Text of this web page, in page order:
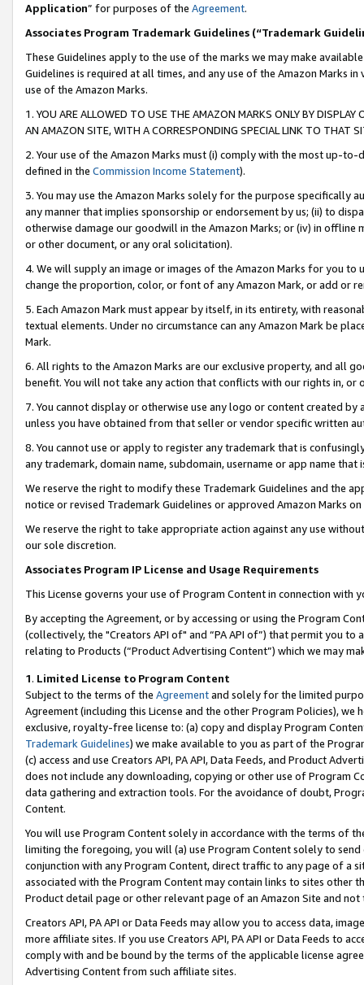
Application” for purposes of the Agreement.
Associates Program Trademark Guidelines (“Trademark
These Guidelines apply to the use of the marks we may make
Guidelines is required at all times, and any use of the Amazon Marks
use of the Amazon Marks.
1. YOU ARE ALLOWED TO USE THE AMAZON MARKS ONLY BY
AN AMAZON SITE, WITH A CORRESPONDING SPECIAL LINK TO THAT
2. Your use of the Amazon Marks must (i) comply with the most up-
defined in the Commission Income Statement).
3. You may use the Amazon Marks solely for the purpose specifically
any manner that implies sponsorship or endorsement by us; (ii) to
otherwise damage our goodwill in the Amazon Marks; or (iv) in offline
or other document, or any oral solicitation).
4. We will supply an image or images of the Amazon Marks for you to
change the proportion, color, or font of any Amazon Mark, or add or
5. Each Amazon Mark must appear by itself, in its entirety, with
textual elements. Under no circumstance can any Amazon Mark be
Mark.
6. All rights to the Amazon Marks are our exclusive property, and all
benefit. You will not take any action that conflicts with our rights in, or
7. You cannot display or otherwise use any logo or content created
unless you have obtained from that seller or vendor specific written
8. You cannot use or apply to register any trademark that is
any trademark, domain name, subdomain, username or app name
We reserve the right to modify these Trademark Guidelines and the
notice or revised Trademark Guidelines or approved Amazon Marks on
We reserve the right to take appropriate action against any use
our sole discretion.
Associates Program IP License and Usage Requirements
This License governs your use of Program Content in connection with
By accepting the Agreement, or by accessing or using the Program
(collectively, the "Creators API of" and “PA API of”) that permit you
relating to Products (“Product Advertising Content”) which we may
1. Limited License to Program Content
Subject to the terms of the Agreementand solely for the limited
Agreement (including this License and the other Program Policies),
exclusive, royalty-free license to: (a) copy and display Program
Trademark Guidelines) we make available to you as part of the
(c) access and use Creators API, PA API, Data Feeds, and Product
does not include any downloading, copying or other use of Program
data gathering and extraction tools. For the avoidance of doubt,
Content.
You will use Program Content solely in accordance with the terms of
limiting the foregoing, you will (a) use Program Content solely to
conjunction with any Program Content, direct traffic to any page of a
associated with the Program Content may contain links to sites other
Product detail page or other relevant page of an Amazon Site and not
Creators API, PA API or Data Feeds may allow you to access data,
more affiliate sites. If you use Creators API, PA API or Data Feeds to
comply with and be bound by the terms of the applicable license
Advertising Content from such affiliate sites.